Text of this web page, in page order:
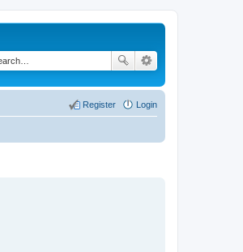
Login
Register